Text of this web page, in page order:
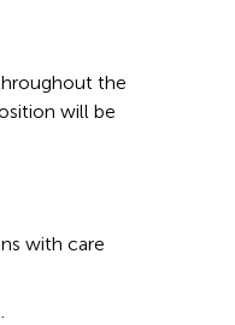
the
will be
with care